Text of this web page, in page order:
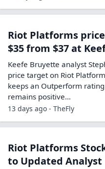
Riot Platforms
$35 from $37 at